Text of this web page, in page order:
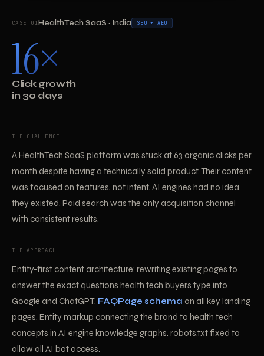
CASE 01HealthTech SaaS · India SEO + AEO
16×
Click growth
in 30 days
THE CHALLENGE
A HealthTech SaaS platform was stuck at 63 organic clicks per
month despite having a technically solid product. Their content
was focused on features, not intent. AI engines had no idea
they existed. Paid search was the only acquisition channel
with consistent results.
THE APPROACH
Entity-first content architecture: rewriting existing pages to
answer the exact questions health tech buyers type into
Google and ChatGPT. FAQPage schema on all key landing
pages. Entity markup connecting the brand to health tech
concepts in AI engine knowledge graphs. robots.txt fixed to
allow all AI bot access.